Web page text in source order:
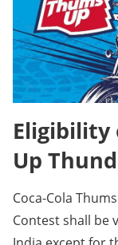
Eligibility
Up
Coca-Cola
Contest shall be